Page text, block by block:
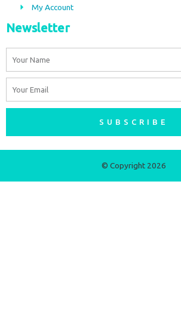
My Account
Newsletter
SUBSCRIBE
© Copyright 2026